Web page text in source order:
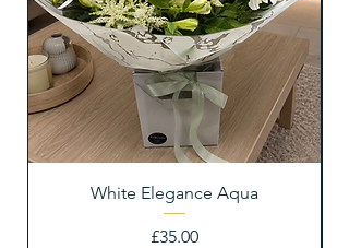
White Elegance Aqua
Price
£35.00